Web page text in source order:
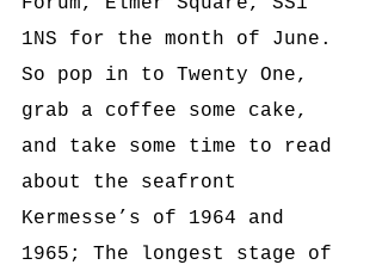
1NS for the month of June.
So pop in to Twenty One,
grab a coffee some cake,
and take some time to read
about the seafront
Kermesse’s of 1964 and
1965; The longest stage of